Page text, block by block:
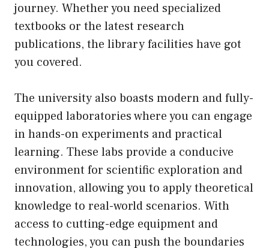
journey. Whether you need specialized
textbooks or the latest research
publications, the library facilities have got
you covered.
The university also boasts modern and fully-
equipped laboratories where you can engage
in hands-on experiments and practical
learning. These labs provide a conducive
environment for scientific exploration and
innovation, allowing you to apply theoretical
knowledge to real-world scenarios. With
access to cutting-edge equipment and
technologies, you can push the boundaries